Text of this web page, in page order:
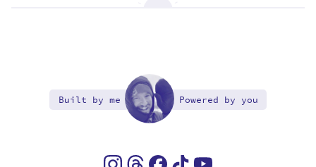
Built by me Powered by you